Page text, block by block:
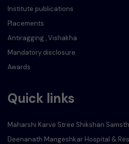
Institute publications
Placements
Antiragging , Vishakha
Mandatory disclosure
Awards
Quick links
Maharshi Karve Stree Shikshan
Deenanath Mangeshkar Hospital &